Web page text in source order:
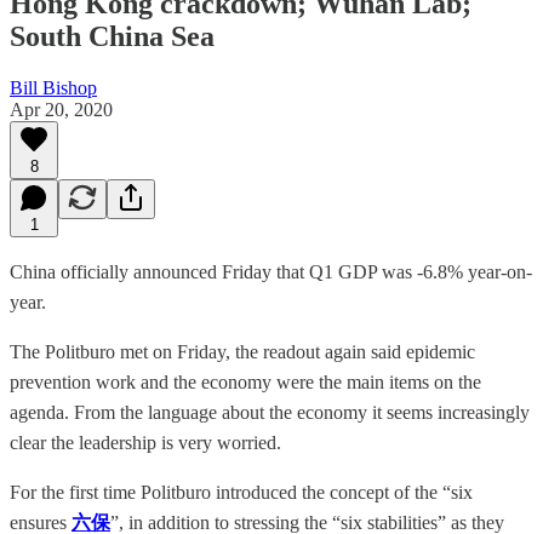
South China Sea
Bill Bishop
Apr 20, 2020
8
1
China officially announced Friday that Q1 GDP was -6.8% year-on-
year.
The Politburo met on Friday, the readout again said epidemic
prevention work and the economy were the main items on the
agenda. From the language about the economy it seems increasingly
clear the leadership is very worried.
For the first time Politburo introduced the concept of the “six
ensures 六保”, in addition to stressing the “six stabilities” as they